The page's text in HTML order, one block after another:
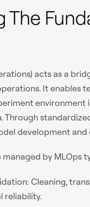
The
acts as a
It enables
environment
development and
by MLOps
Cleaning,
reliability.